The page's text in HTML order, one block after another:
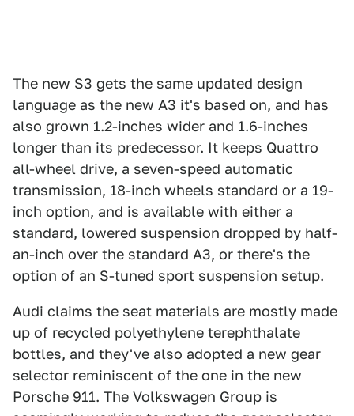
The new S3 gets the same updated design
language as the new A3 it's based on, and has
also grown 1.2-inches wider and 1.6-inches
longer than its predecessor. It keeps Quattro
all-wheel drive, a seven-speed automatic
transmission, 18-inch wheels standard or a 19-
inch option, and is available with either a
standard, lowered suspension dropped by half-
an-inch over the standard A3, or there's the
option of an S-tuned sport suspension setup.
Audi claims the seat materials are mostly made
up of recycled polyethylene terephthalate
bottles, and they've also adopted a new gear
selector reminiscent of the one in the new
Porsche 911. The Volkswagen Group is